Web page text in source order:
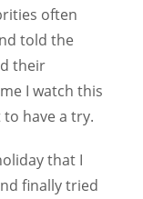
often
told the
their
I watch this
have a try.
that I
finally tried